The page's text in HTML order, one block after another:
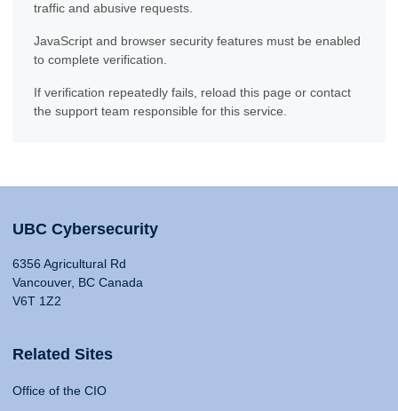
traffic and abusive requests.
JavaScript and browser security features must be enabled
to complete verification.
If verification repeatedly fails, reload this page or contact
the support team responsible for this service.
UBC Cybersecurity
6356 Agricultural Rd
Vancouver, BC Canada
V6T 1Z2
Related Sites
Office of the CIO